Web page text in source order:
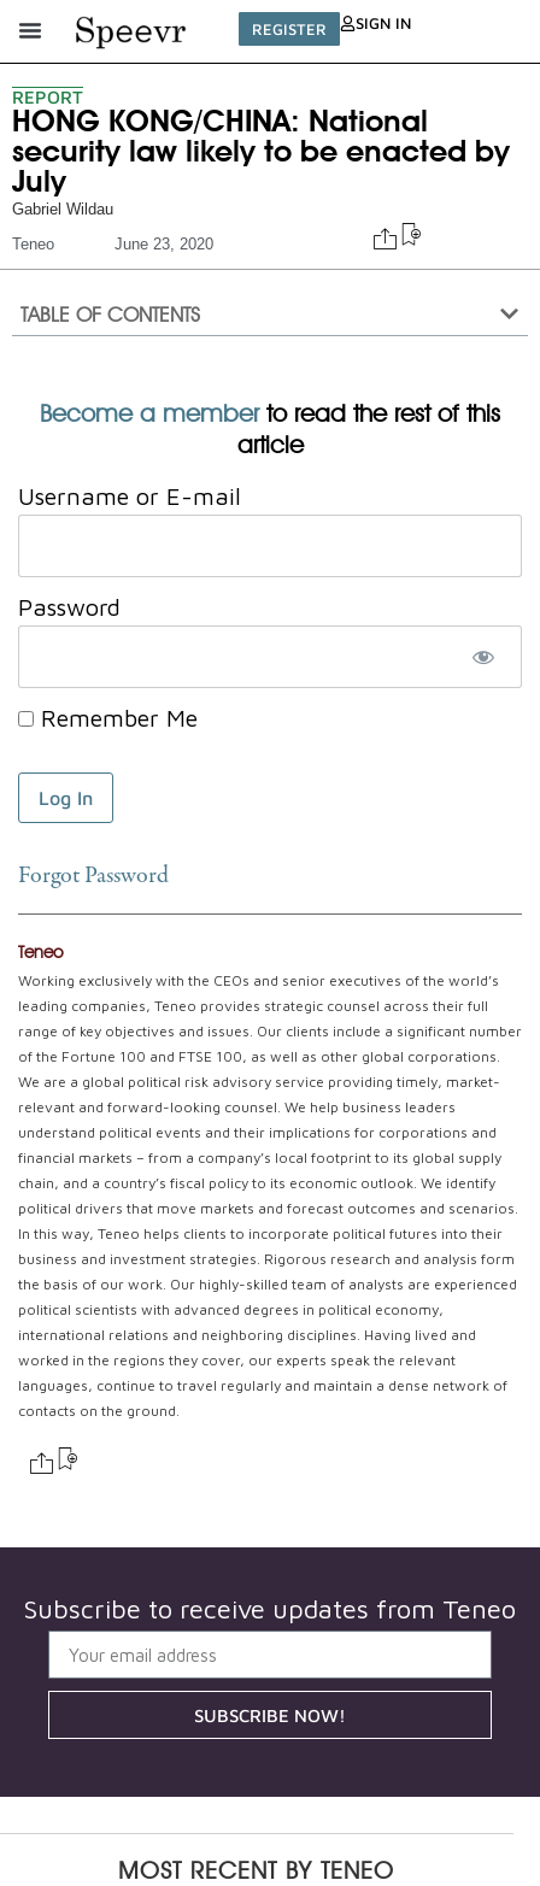
REGISTER SIGN IN
REPORT
HONG KONG/CHINA: National
security law likely to be enacted by
July
Gabriel Wildau
Teneo
June 23, 2020
TABLE OF CONTENTS
Become a memberto read the rest of this
article
Username or E-mail
Password
Remember Me
Forgot Password
Teneo
Working exclusively with the CEOs and senior executives of the world’s
leading companies, Teneo provides strategic counsel across their full
range of key objectives and issues. Our clients include a significant number
of the Fortune 100 and FTSE 100, as well as other global corporations.
We are a global political risk advisory service providing timely, market-
relevant and forward-looking counsel. We help business leaders
understand political events and their implications for corporations and
financial markets – from a company’s local footprint to its global supply
chain, and a country’s fiscal policy to its economic outlook. We identify
political drivers that move markets and forecast outcomes and scenarios.
In this way, Teneo helps clients to incorporate political futures into their
business and investment strategies. Rigorous research and analysis form
the basis of our work. Our highly-skilled team of analysts are experienced
political scientists with advanced degrees in political economy,
international relations and neighboring disciplines. Having lived and
worked in the regions they cover, our experts speak the relevant
languages, continue to travel regularly and maintain a dense network of
contacts on the ground.
Subscribe to receive updates from Teneo
SUBSCRIBE NOW!
MOST RECENT BYTENEO